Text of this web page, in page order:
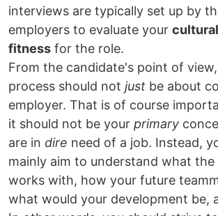
interviews are typically set up by
employers to evaluate your
fitness for the role.
From the candidate's point of
process should not just be about
employer. That is of course
it should not be your primary
are in dire need of a job. Instead,
mainly aim to understand what
works with, how your future
what would your development be,